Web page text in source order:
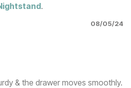
.
08/05/24
& the drawer moves smoothly.